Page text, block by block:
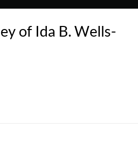
of Ida B. Wells-